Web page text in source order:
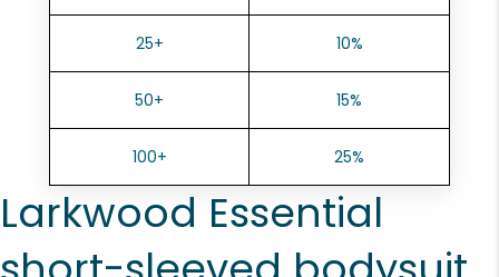
25+ 10%
50+ 15%
100+ 25%
Larkwood Essential